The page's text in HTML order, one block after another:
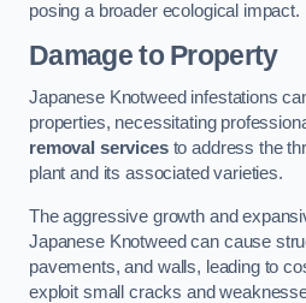
posing a broader ecological impact.
Damage to Property
Japanese Knotweed infestations
properties, necessitating
removal servicesto address the
plant and its associated varieties.
The aggressive growth and
Japanese Knotweed can cause
pavements, and walls, leading to
exploit small cracks and